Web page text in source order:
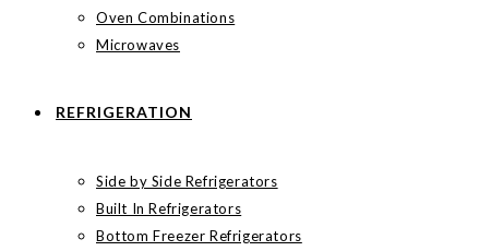
Oven Combinations
Microwaves
REFRIGERATION
Side by Side Refrigerators
Built In Refrigerators
Bottom Freezer Refrigerators